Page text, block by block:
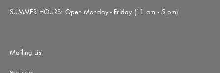
SUMMER HOURS: Open Monday - Friday (11 am - 5 pm)
Mailing List